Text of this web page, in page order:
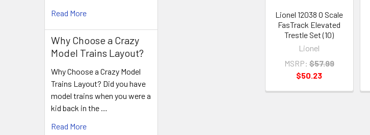
Read More
Why Choose a Crazy
Model Trains Layout?
Why Choose a Crazy Model
Trains Layout? Did you have
model trains when you were a
kid back in the …
Read More
Lionel 12038 O Scale
FasTrack Elevated
Trestle Set (10)
Lionel
MSRP: $57.99
$50.23